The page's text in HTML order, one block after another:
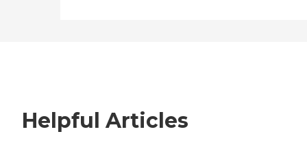
Helpful Articles